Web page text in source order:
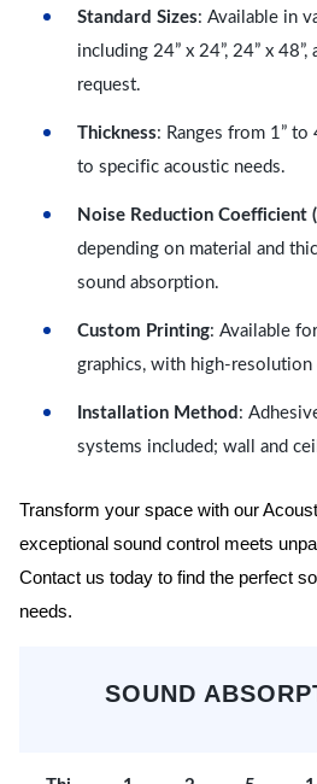
Standard Sizes: Available in
including 24” x 24”, 24” x
request.
Thickness: Ranges from 1”
to specific acoustic needs.
Noise Reduction Coefficient
depending on material and
sound absorption.
Custom Printing: Available
graphics, with high-
Installation Method :
systems included; wall and
Transform your space with our
exceptional sound control meets
Contact us today to find the perfect
needs.
SOUND